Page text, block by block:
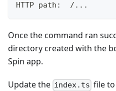
HTTP path:  /...
Once the command ran
directory created with the
Spin app.
Update the index.ts file